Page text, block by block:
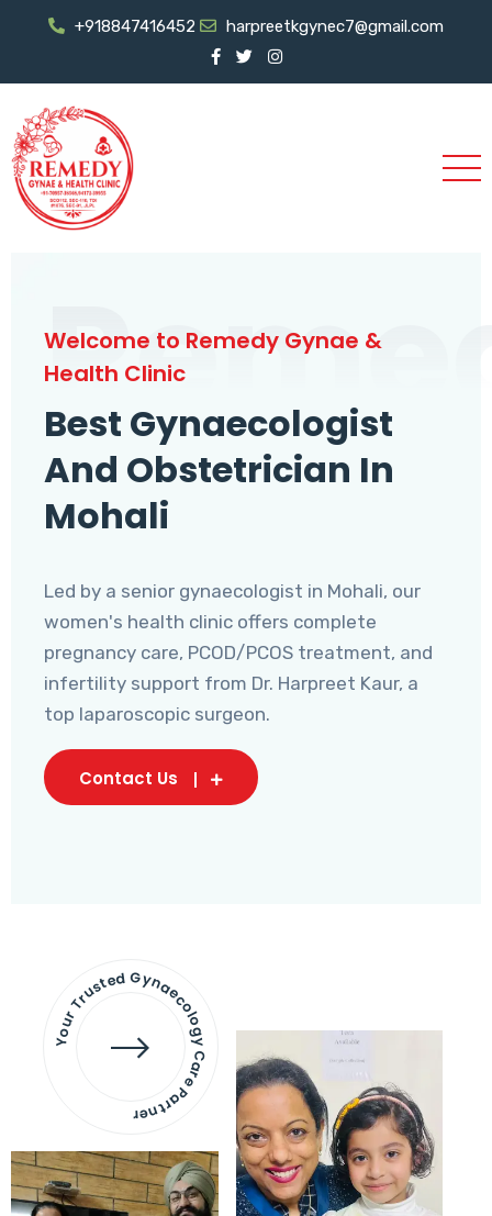
+918847416452 harpreetkgynec7@gmail.com
Welcome to Remedy Gynae &
Health Clinic
Best Gynaecologist
And Obstetrician In
Mohali
Led by a senior gynaecologist in Mohali, our
women's health clinic offers complete
pregnancy care, PCOD/PCOS treatment, and
infertility support from Dr. Harpreet Kaur, a
top laparoscopic surgeon.
Contact Us
Your Trusted Gynaecology
Care Partner